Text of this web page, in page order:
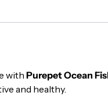
with Purepet Ocean
and healthy.